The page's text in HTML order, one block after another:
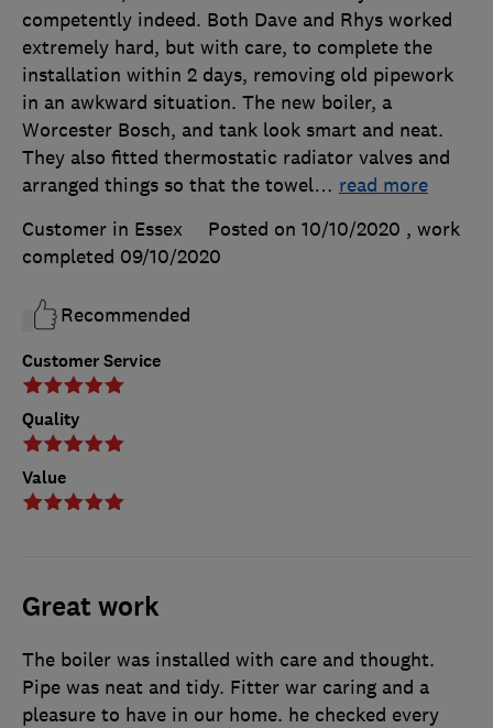
Customer Service
Quality
Value
competently indeed. Both Dave and Rhys worked
extremely hard, but with care, to complete the
installation within 2 days, removing old pipework
in an awkward situation. The new boiler, a
Worcester Bosch, and tank look smart and neat.
They also fitted thermostatic radiator valves and
arranged things so that the towel… read more
Customer in Essex
Posted on 10/10/2020 , work
completed 09/10/2020
Recommended
Great work
The boiler was installed with care and thought.
Pipe was neat and tidy. Fitter war caring and a
pleasure to have in our home. he checked every